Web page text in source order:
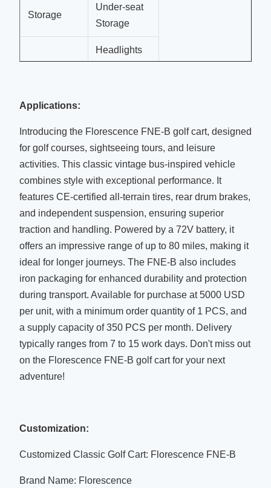
Storage
Under-seat
Storage
Headlights
Battery
Accessories
Cup
Holders,
Windshield,
Etc.
Applications:
Introducing the Florescence FNE-B golf cart, designed
for golf courses, sightseeing tours, and leisure
activities. This classic vintage bus-inspired vehicle
combines style with exceptional performance. It
features CE-certified all-terrain tires, rear drum brakes,
and independent suspension, ensuring superior
traction and handling. Powered by a 72V battery, it
offers an impressive range of up to 80 miles, making it
ideal for longer journeys. The FNE-B also includes
iron packaging for enhanced durability and protection
during transport. Available for purchase at 5000 USD
per unit, with a minimum order quantity of 1 PCS, and
a supply capacity of 350 PCS per month. Delivery
typically ranges from 7 to 15 work days. Don't miss out
on the Florescence FNE-B golf cart for your next
adventure!
Customization:
Customized Classic Golf Cart: Florescence FNE-B
Brand Name: Florescence